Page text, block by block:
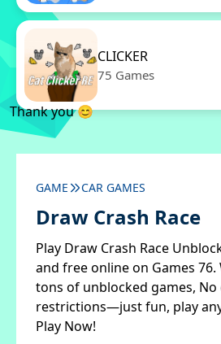
CLICKER
75 Games
Thank you 😊
GAME CAR GAMES
Draw Crash Race
Play Draw Crash Race
and free online on Games 76.
tons of unblocked games,
restrictions—just fun, play
Play Now!